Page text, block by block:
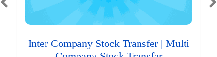
Inter Company Stock Transfer | Multi